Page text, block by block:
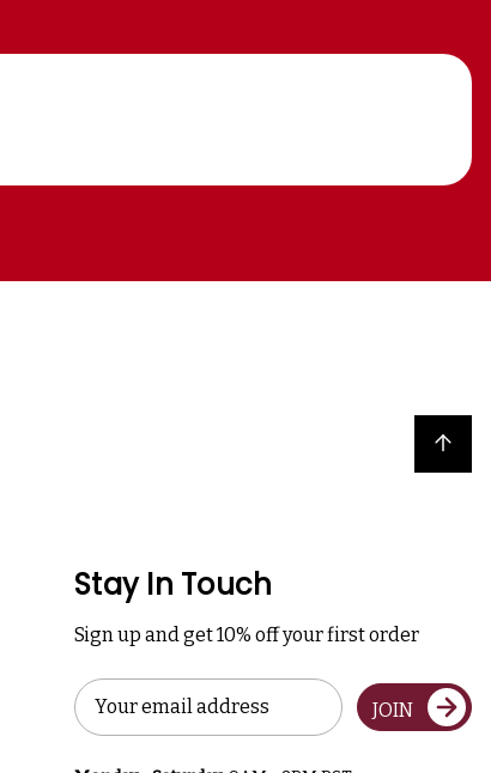
Back to top
Stay In Touch
Sign up and get 10% off your first order
Email
Address
JOIN